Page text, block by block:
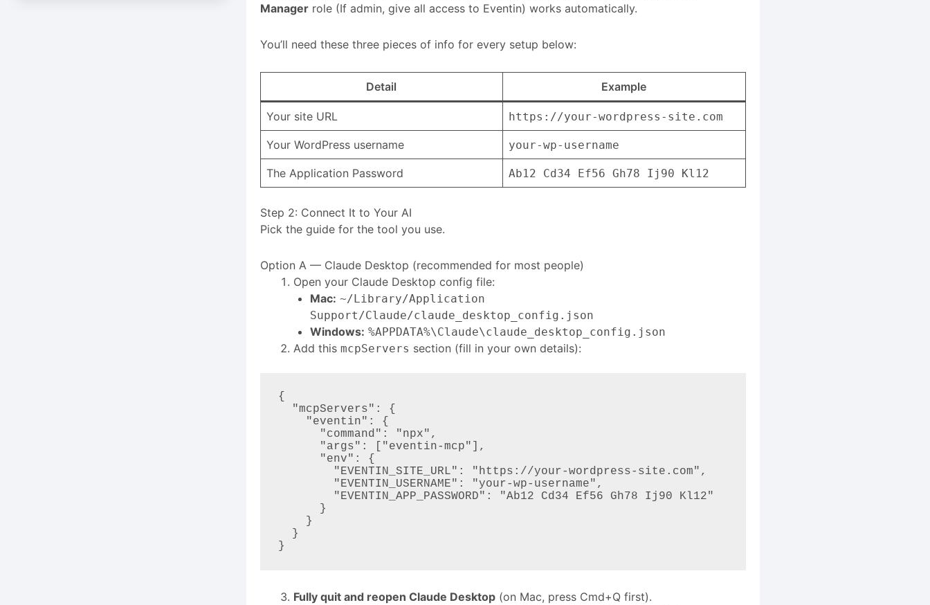
Managerrole (If admin, give all access to Eventin) works automatically.
You’ll need these three pieces of info for every setup below:
Detail Example
Your site URL https://your-wordpress-site.com
Your WordPress username your-wp-username
The Application Password Ab12 Cd34 Ef56 Gh78 Ij90 Kl12
Step 2: Connect It to Your AI
Pick the guide for the tool you use.
Option A — Claude Desktop (recommended for most people)
Open your Claude Desktop config file:
Mac: ~/Library/Application
Support/Claude/claude_desktop_config.json
Windows: %APPDATA%\Claude\claude_desktop_config.json
Add this mcpServers section (fill in your own details):
{
Fully quit and reopen Claude Desktop(on Mac, press Cmd+Q first).